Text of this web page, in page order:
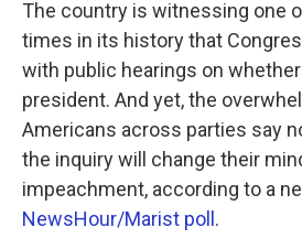
The country is witnessing one
times in its history that
with public hearings on
president. And yet, the
Americans across parties say
the inquiry will change their
impeachment, according to a
NewsHour/Marist poll .